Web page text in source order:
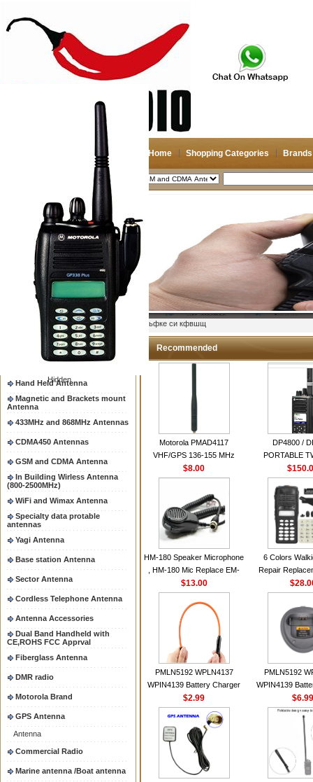
Home Shopping Categories Brands
2026-08-09 Search
Hidden
My account
Register
Login
Shopping Cart(0)
Compare Now(0)
Shopping Categories
Navigation & GPS
Two way radio Antenna &
accessores
66-88/88-108MHz Antenna
Mobile Antenna
Hand Held Antenna
Magnetic and Brackets mount
Antenna
433MHz and 868MHz Antennas
CDMA450 Antennas
GSM and CDMA Antenna
In Building Wirless Antenna
(800-2500MHz)
WiFi and Wimax Antenna
Specialty data protable
antennas
Yagi Antenna
Base station Antenna
Sector Antenna
Cordless Telephone Antenna
Antenna Accessories
Dual Band Handheld with
CE,ROHS FCC Apprval
Fiberglass Antenna
DMR radio
Motorola Brand
GPS Antenna
Antenna
Commercial Radio
Marine antenna /Boat antenna
ыьфке си кфвшщ
Recommended
Motorola PMAD4117
VHF/GPS 136-155 MHz
Helical Combination Antenna
same as Motorola NAD6579A
VHF Flexible Whip Antenna
$8.00
DP4800 /
PORTABLE
HM-180 Speaker Microphone
, HM-180 Mic Replace EM-
48/HS-50/EM101 For ICOM
IC-M700 IC-M710 IC-
M700PRO IC-M60
$13.00
6 Colors
Repair
Housing Case
GP328 GP340
with
PMLN5192 WPLN4137
WPIN4139 Battery Charger
for MOTOROLA Radios
CP200 EP450 CP040 CP140
CP180 DP1400 GP3688
PR400 DEP450
CP150Antenna VHF 152MHz
2.15dBi SMA-F or SMA-M for
Handheld Walkie Talkie
$2.99
PMLN5192
WPIN4139
for
CP200 EP450
CP180
PR400